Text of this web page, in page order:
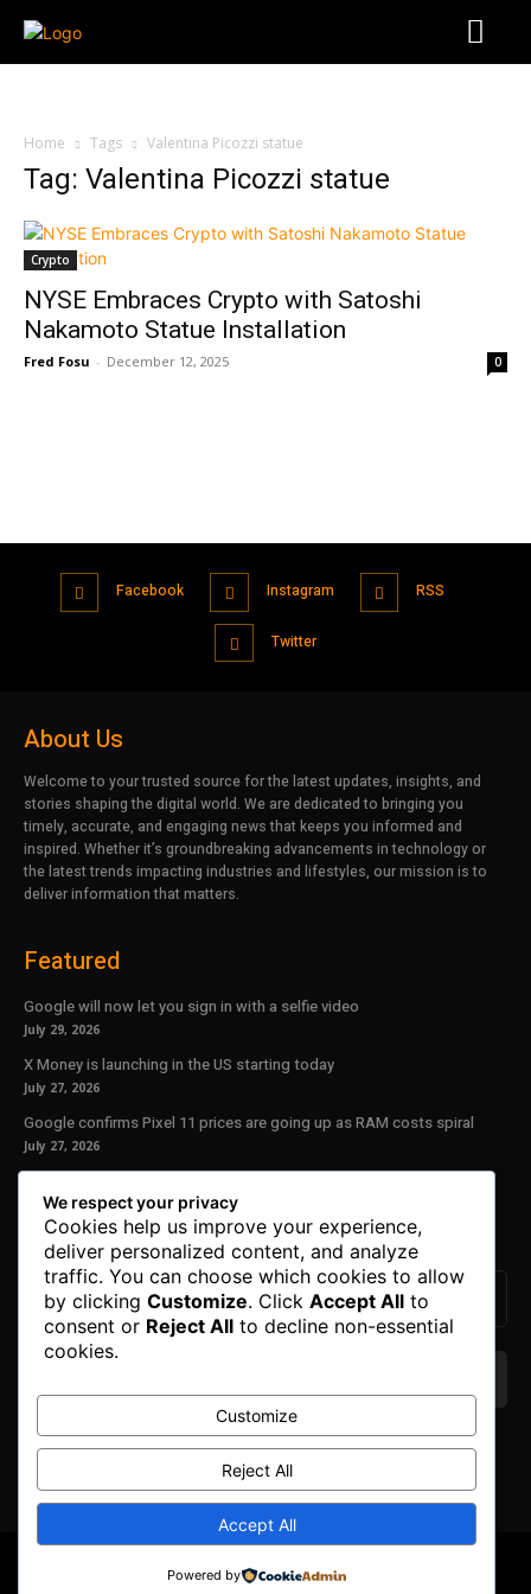
Home Tags Valentina Picozzi statue
Tag: Valentina Picozzi statue
Crypto
NYSE Embraces Crypto with Satoshi
Nakamoto Statue Installation
Fred Fosu - December 12, 2025 0
Facebook Instagram RSS
Twitter
About Us
Welcome to your trusted source for the latest updates, insights, and
stories shaping the digital world. We are dedicated to bringing you
timely, accurate, and engaging news that keeps you informed and
inspired. Whether it’s groundbreaking advancements in technology or
the latest trends impacting industries and lifestyles, our mission is to
deliver information that matters.
Featured
Google will now let you sign in with a selfie video
July 29, 2026
X Money is launching in the US starting today
July 27, 2026
Google confirms Pixel 11 prices are going up as RAM costs spiral
July 27, 2026
Our Newsletter
Subscribe to get the latest news, offers and special announcements.
We don’t spam! Read ourprivacy policyfor more
© Copyright 2025. All Right Reserved By Honest Fred.
We respect your privacy
Cookies help us improve your experience,
deliver personalized content, and analyze
traffic. You can choose which cookies to allow
by clicking Customize. Click Accept All to
consent or Reject All to decline non-essential
cookies.
Customize
Reject All
Accept All
Powered by